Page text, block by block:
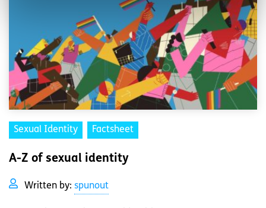
Sexual Identity Factsheet
A-Z of sexual identity
Written by: spunout